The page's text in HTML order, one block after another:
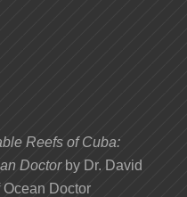
Reefs of Cuba:
Doctor by Dr. David
Doctor